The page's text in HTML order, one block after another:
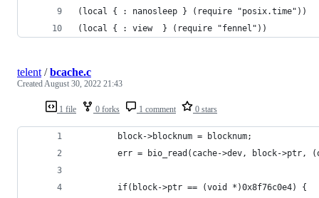
(local { : nanosleep } (require "posix.time"))
(local { : view  } (require "fennel"))
1 file 0 forks 1 comment 0 stars
telent /bcache.c
CreatedAugust 30, 2022 21:43
		block->blocknum = blocknum;
err = bio_read(cache->dev, block->ptr,
		if(block->ptr == (void *)0x8f76c0e4) {